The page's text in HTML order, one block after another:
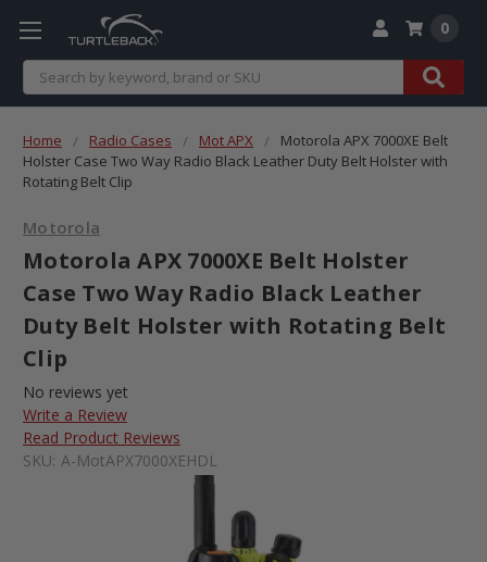
Search
0
Home Radio Cases Mot APX
Motorola APX 7000XE Belt
Holster Case Two Way Radio Black Leather Duty Belt Holster with
Rotating Belt Clip
Motorola
Motorola APX 7000XE Belt Holster
Case Two Way Radio Black Leather
Duty Belt Holster with Rotating Belt
Clip
No reviews yet
Write a Review
Read Product Reviews
SKU: A-MotAPX7000XEHDL